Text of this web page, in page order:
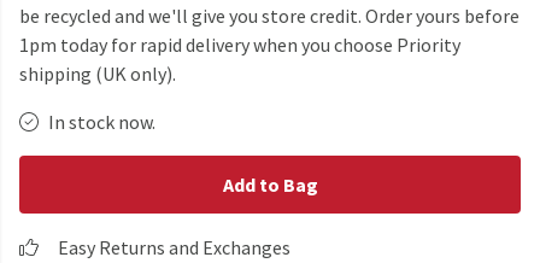
be recycled and we'll give you store credit. Order yours before
1pm today for rapid delivery when you choose Priority
shipping (UK only).
In stock now.
Add to Bag
Easy Returns and Exchanges